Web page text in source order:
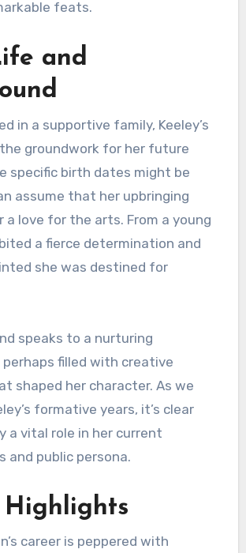
feats.
and
in a supportive family, Keeley’s
groundwork for her future
specific birth dates might be
assume that her upbringing
a love for the arts. From a young
a fierce determination and
she was destined for
speaks to a nurturing
filled with creative
shaped her character. As we
formative years, it’s clear
a vital role in her current
and public persona.
Highlights
career is peppered with